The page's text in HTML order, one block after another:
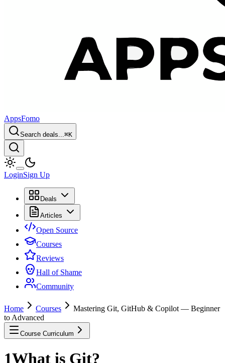
AppsFomo
Search deals...⌘K
LoginSign Up
Deals
Articles
Open Source
Courses
Reviews
Hall of Shame
Community
Home Courses
Mastering Git, GitHub & Copilot — Beginner
to Advanced
Course Curriculum
1What is Git?